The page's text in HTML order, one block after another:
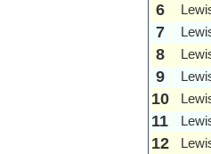
6
7
8
9
10
11
12